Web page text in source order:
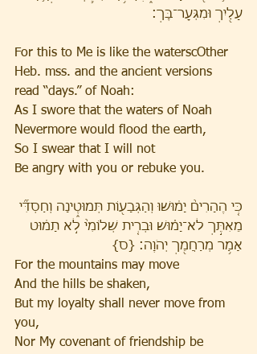
עָלַ֖יִךְ וּמִגְּעׇר־בָּֽךְ׃
For this to Me is like the waterscOther
Heb. mss. and the ancient versions
read “days.” of Noah:
As I swore that the waters of Noah
Nevermore would flood the earth,
So I swear that I will not
Be angry with you or rebuke you.
כִּ֤י הֶהָרִים֙ יָמ֔וּשׁוּ וְהַגְּבָע֖וֹת תְּמוּטֶ֑ינָה וְחַסְדִּ֞י
מֵאִתֵּ֣ךְ לֹא־יָמ֗וּשׁ וּבְרִ֤ית שְׁלוֹמִי֙ לֹ֣א תָמ֔וּט
אָמַ֥ר מְרַחֲמֵ֖ךְ יְהֹוָֽה׃ {ס}
For the mountains may move
And the hills be shaken,
But my loyalty shall never move from
you,
Nor My covenant of friendship be